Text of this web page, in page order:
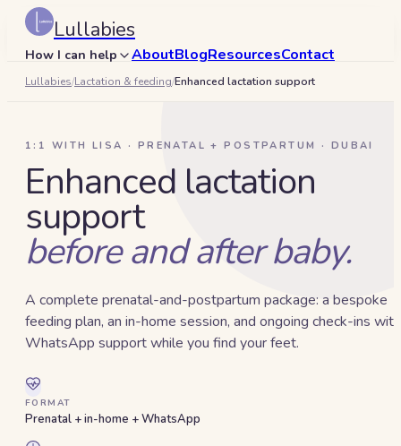
Lullabies
How I can help AboutBlogResourcesContact
Search
Book a 15-min call
Lullabies/Lactation & feeding/Enhanced lactation support
1:1 WITH LISA · PRENATAL + POSTPARTUM · DUBAI
Enhanced lactation
support
before and after baby.
A complete prenatal-and-postpartum package: a bespoke
feeding plan, an in-home session, and ongoing check-ins with
WhatsApp support while you find your feet.
FORMAT
Prenatal + in-home + WhatsApp